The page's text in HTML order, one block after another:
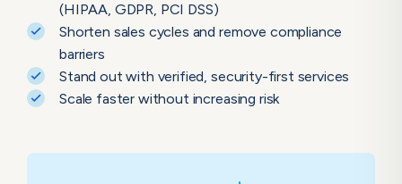
(HIPAA, GDPR, PCI DSS)
Shorten sales cycles and remove compliance
barriers
Stand out with verified, security-first services
Scale faster without increasing risk